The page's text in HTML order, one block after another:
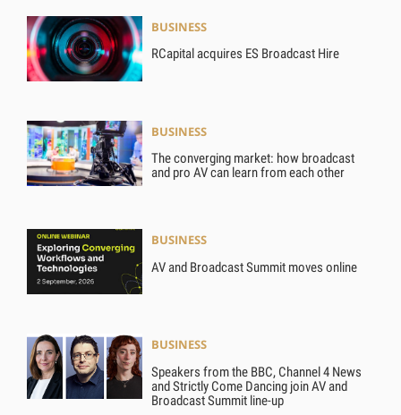
BUSINESS
RCapital acquires ES Broadcast Hire
BUSINESS
The converging market: how broadcast
and pro AV can learn from each other
BUSINESS
AV and Broadcast Summit moves online
BUSINESS
Speakers from the BBC, Channel 4 News
and Strictly Come Dancing join AV and
Broadcast Summit line-up